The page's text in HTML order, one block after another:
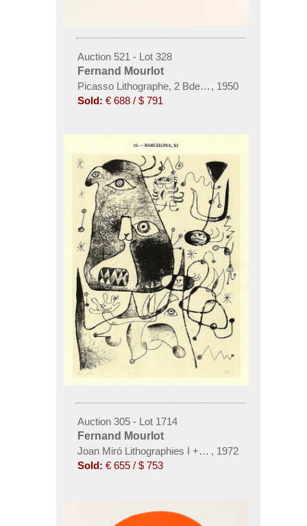
Auction 521 - Lot 328
Fernand Mourlot
Picasso Lithographe, 2 Bde. und 1 Beigabe
, 1950
Sold: € 688 / $ 791
Auction 305 - Lot 1714
Fernand Mourlot
Joan Miró Lithographies I + II, 2 Bde.
, 1972
Sold: € 655 / $ 753